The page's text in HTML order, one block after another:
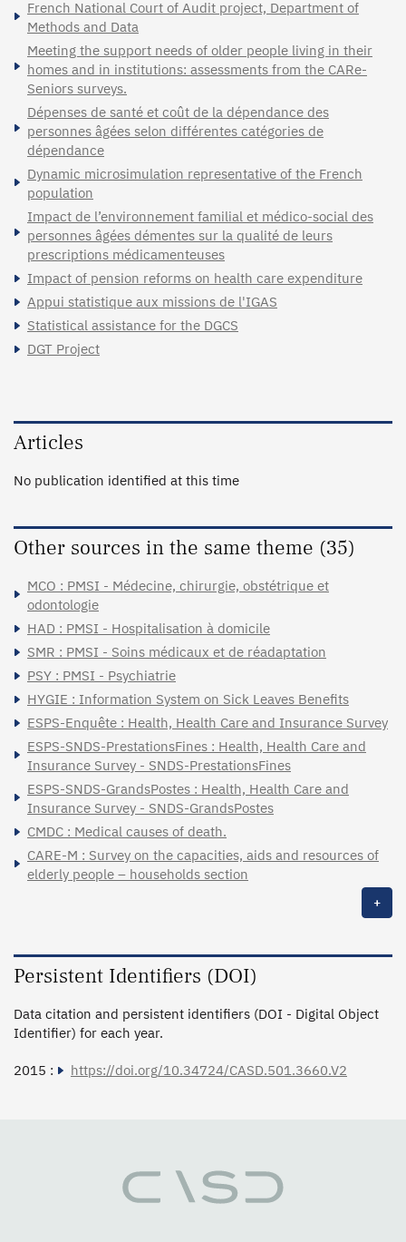
French National Court of Audit project, Department of
Methods and Data
Meeting the support needs of older people living in their
homes and in institutions: assessments from the CARe-
Seniors surveys.
Dépenses de santé et coût de la dépendance des
personnes âgées selon différentes catégories de
dépendance
Dynamic microsimulation representative of the French
population
Impact de l’environnement familial et médico-social des
personnes âgées démentes sur la qualité de leurs
prescriptions médicamenteuses
Impact of pension reforms on health care expenditure
Appui statistique aux missions de l'IGAS
Statistical assistance for the DGCS
DGT Project
Articles
No publication identified at this time
Other sources in the same theme (35)
MCO : PMSI - Médecine, chirurgie, obstétrique et
odontologie
HAD : PMSI - Hospitalisation à domicile
SMR : PMSI - Soins médicaux et de réadaptation
PSY : PMSI - Psychiatrie
HYGIE : Information System on Sick Leaves Benefits
ESPS-Enquête : Health, Health Care and Insurance Survey
ESPS-SNDS-PrestationsFines : Health, Health Care and
Insurance Survey - SNDS-PrestationsFines
ESPS-SNDS-GrandsPostes : Health, Health Care and
Insurance Survey - SNDS-GrandsPostes
CMDC : Medical causes of death.
CARE-M : Survey on the capacities, aids and resources of
elderly people – households section
+
Persistent Identifiers (DOI)
Data citation and persistent identifiers (DOI - Digital Object
Identifier) for each year.
2015 : https://doi.org/10.34724/CASD.501.3660.V2